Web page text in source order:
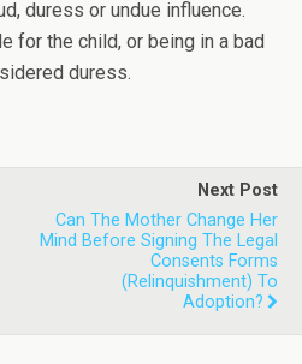
duress or undue influence.
for the child, or being in a bad
duress.
Next Post
Can The Mother Change Her
Mind Before Signing The Legal
Consents Forms
(relinquishment) To
Adoption?